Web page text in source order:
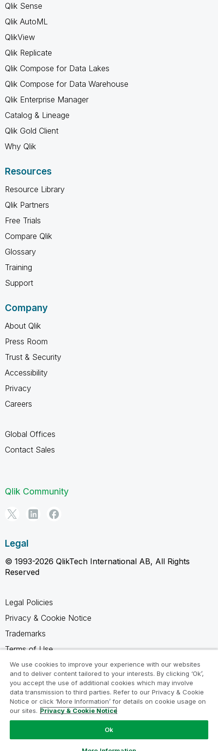
Qlik Sense
Qlik AutoML
QlikView
Qlik Replicate
Qlik Compose for Data Lakes
Qlik Compose for Data Warehouse
Qlik Enterprise Manager
Catalog & Lineage
Qlik Gold Client
Why Qlik
Resources
Resource Library
Qlik Partners
Free Trials
Compare Qlik
Glossary
Training
Support
Company
About Qlik
Press Room
Trust & Security
Accessibility
Privacy
Careers
Global Offices
Contact Sales
Qlik Community
Legal
© 1993-2026 QlikTech International AB, All Rights
Reserved
Legal Policies
Privacy & Cookie Notice
Trademarks
Terms of Use
Legal Agreements
Product Terms
Do not share my info
We use cookies to improve your experience with our websites
and to deliver content tailored to your interests. By clicking ‘Ok’,
you accept the use of additional cookies which may involve
data transmission to third parties. Refer to our Privacy & Cookie
Notice or click ‘More Information’ for details on cookie usage on
our sites. Privacy & Cookie Notice
Ok